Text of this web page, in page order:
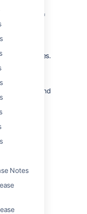
Notes
at the time of
We are
vulnerabilities.
and other
. And
the